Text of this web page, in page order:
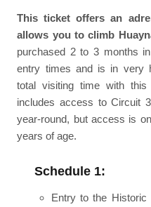
This ticket offers an
allows you to climb
purchased 2 to 3 months
entry times and is in very
total visiting time with
includes access to Circuit
year-round, but access is
years of age.
Schedule 1:
Entry to the